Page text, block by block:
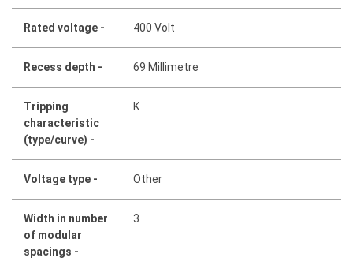
Rated voltage - 400 Volt
Recess depth - 69 Millimetre
Tripping
characteristic
(type/curve) -
K
Voltage type - Other
Width in number
of modular
spacings -
3